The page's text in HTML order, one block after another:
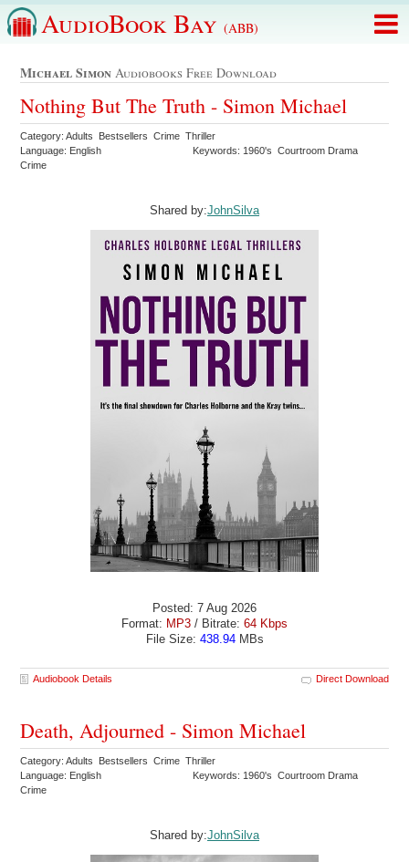
AudioBook Bay (ABB)
Michael Simon Audiobooks Free Download
Nothing But The Truth - Simon Michael
Category: Adults Bestsellers Crime Thriller
Language: English
Keywords: 1960's Courtroom Drama
Crime
Shared by:JohnSilva
Posted: 7 Aug 2026
Format: MP3 / Bitrate: 64 Kbps
File Size: 438.94MBs
Audiobook Details Direct Download
Death, Adjourned - Simon Michael
Category: Adults Bestsellers Crime Thriller
Language: English
Keywords: 1960's Courtroom Drama
Crime
Shared by:JohnSilva